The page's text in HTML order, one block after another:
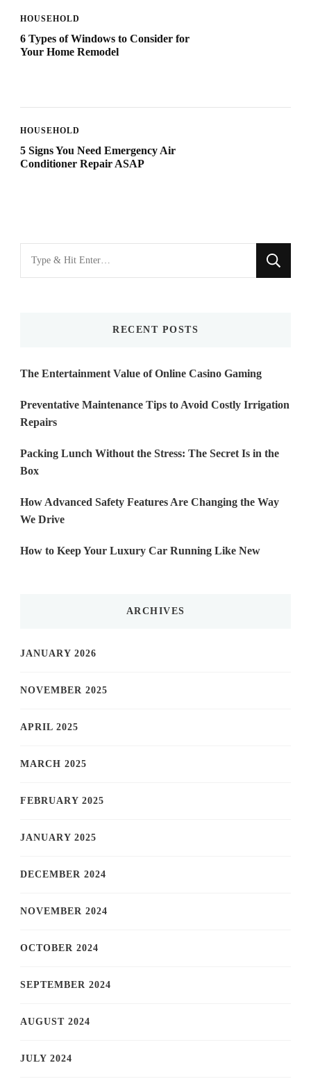
HOUSEHOLD
6 Types of Windows to Consider for
Your Home Remodel
HOUSEHOLD
5 Signs You Need Emergency Air
Conditioner Repair ASAP
Looking
for
RECENT POSTS
The Entertainment Value of Online Casino Gaming
Preventative Maintenance Tips to Avoid Costly Irrigation
Repairs
Packing Lunch Without the Stress: The Secret Is in the
Box
How Advanced Safety Features Are Changing the Way
We Drive
How to Keep Your Luxury Car Running Like New
ARCHIVES
JANUARY 2026
NOVEMBER 2025
APRIL 2025
MARCH 2025
FEBRUARY 2025
JANUARY 2025
DECEMBER 2024
NOVEMBER 2024
OCTOBER 2024
SEPTEMBER 2024
AUGUST 2024
JULY 2024